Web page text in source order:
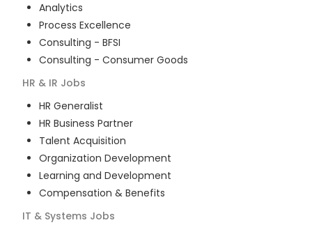
Analytics
Process Excellence
Consulting - BFSI
Consulting - Consumer Goods
HR & IR Jobs
HR Generalist
HR Business Partner
Talent Acquisition
Organization Development
Learning and Development
Compensation & Benefits
IT & Systems Jobs